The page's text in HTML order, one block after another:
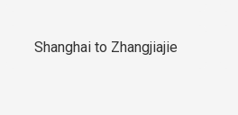
Shanghai to Zhangjiajie